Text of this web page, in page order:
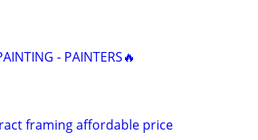
- PAINTERS🔥
framing affordable price